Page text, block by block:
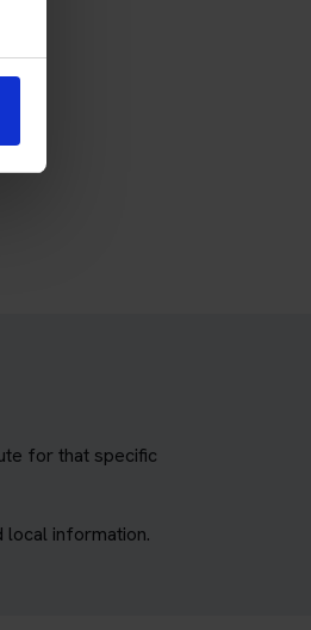
for that specific
local information.